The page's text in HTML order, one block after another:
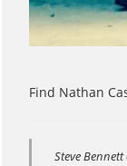
Find Nathan
Steve